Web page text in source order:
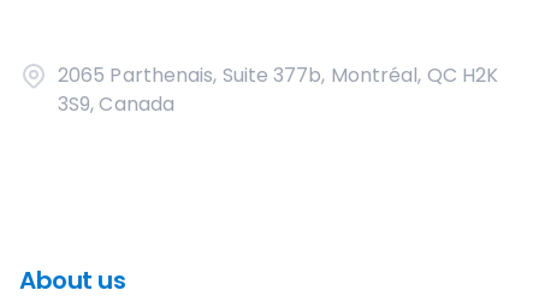
2065 Parthenais, Suite 377b, Montréal, QC H2K
3S9, Canada
About us